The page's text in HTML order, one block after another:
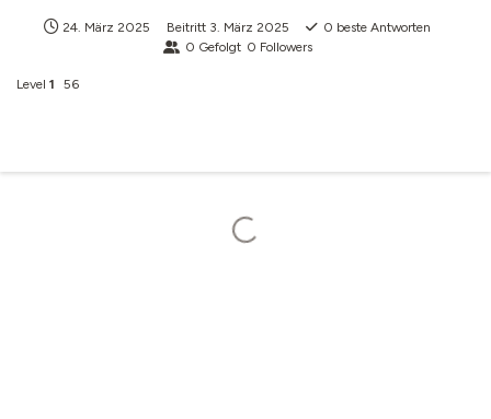
24. März 2025 Beitritt 3. März 2025 0 beste Antworten
0 Gefolgt 0 Followers
Level 1 56